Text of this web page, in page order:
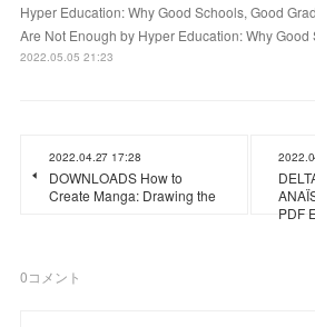
Hyper Education: Why Good Schools, Good
Are Not Enough by Hyper Education: Why Good
2022.05.05 21:23
2022.04.27 17:28
DOWNLOADS How to
Create Manga: Drawing the
PDF
0コメント